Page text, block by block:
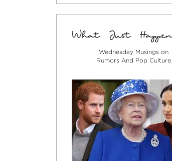
Wednesday Musings on
Rumors And Pop Culture